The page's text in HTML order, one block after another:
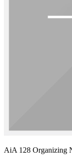
AiA 128 Organizing